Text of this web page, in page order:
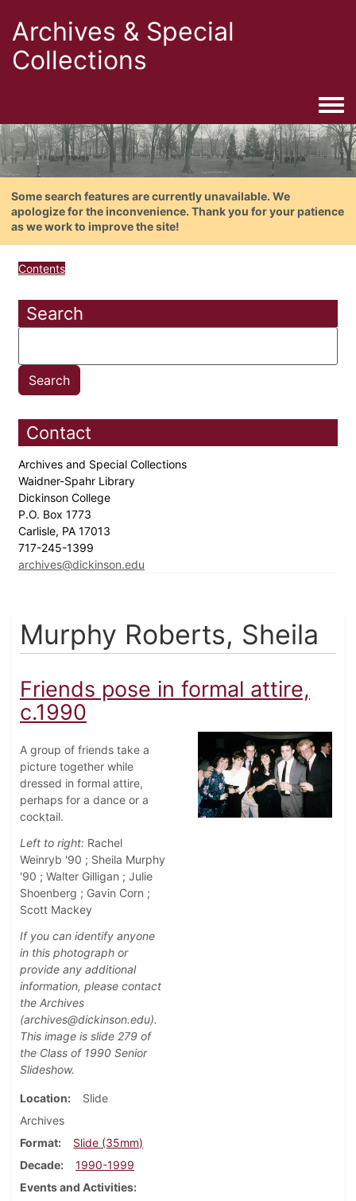
Archives & Special
Collections
Some search features are currently unavailable. We
apologize for the inconvenience. Thank you for your patience
as we work to improve the site!
Contents
Search
Contact
Archives and Special Collections
Waidner-Spahr Library
Dickinson College
P.O. Box 1773
Carlisle, PA 17013
717-245-1399
archives@dickinson.edu
Murphy Roberts, Sheila
Friends pose in formal attire,
c.1990
A group of friends take a
picture together while
dressed in formal attire,
perhaps for a dance or a
cocktail.
Left to right: Rachel
Weinryb '90 ; Sheila Murphy
'90 ; Walter Gilligan ; Julie
Shoenberg ; Gavin Corn ;
Scott Mackey
If you can identify anyone
in this photograph or
provide any additional
information, please contact
the Archives
(archives@dickinson.edu).
This image is slide 279 of
the Class of 1990 Senior
Slideshow.
Location
Slide
Archives
Format
Slide (35mm)
Decade
1990-1999
Events and Activities